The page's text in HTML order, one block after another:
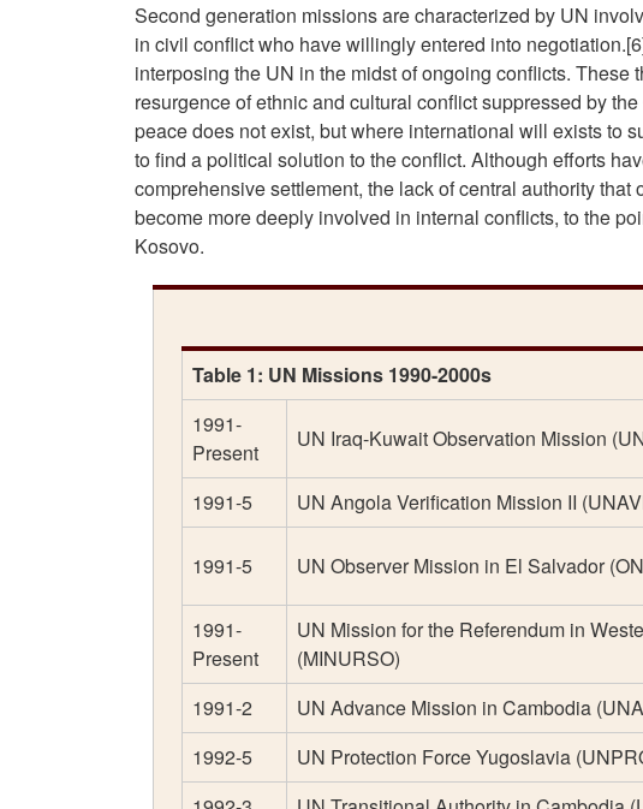
Second generation missions are characterized by UN
in civil conflict who have willingly entered into
interposing the UN in the midst of ongoing conflicts.
resurgence of ethnic and cultural conflict suppressed by
peace does not exist, but where international will exists to
to find a political solution to the conflict. Although efforts
comprehensive settlement, the lack of central authority
become more deeply involved in internal conflicts, to the
Kosovo.
Table 1: UN Missions 1990-2000s
1991-
Present
UN Iraq-Kuwait Observation Mission
1991-5 UN Angola Verification Mission II
1991-5 UN Observer Mission in El Salvador
1991-
Present
UN Mission for the Referendum in
(MINURSO)
1991-2
UN Advance Mission in Cambodia
1992-5
UN Protection Force Yugoslavia